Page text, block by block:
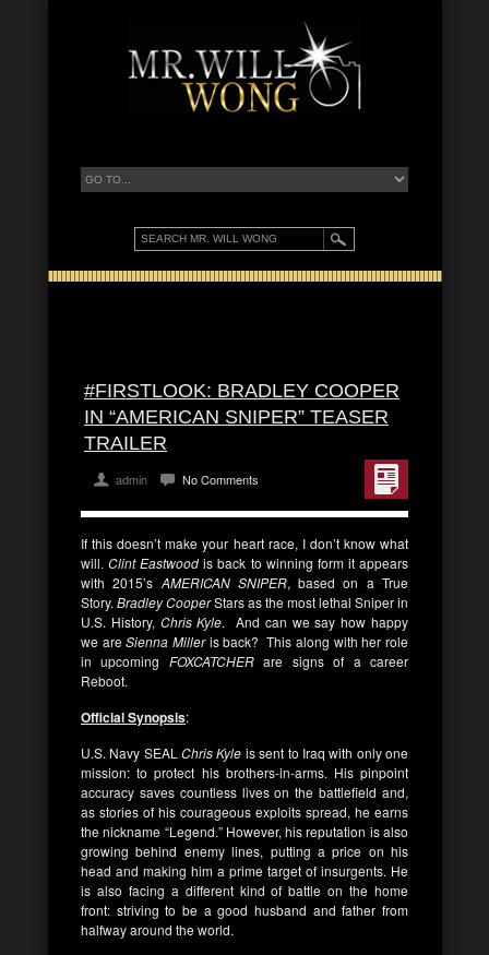
#FIRSTLOOK: BRADLEY COOPER
IN “AMERICAN SNIPER” TEASER
TRAILER
admin No Comments
If this doesn’t make your heart race, I don’t know what
will.Clint Eastwood is back to winning form it appears
with 2015’s AMERICAN SNIPER, based on a True
Story. Bradley CooperStars as the most lethal Sniper in
U.S. History, Chris Kyle. And can we say how happy
we areSienna Milleris back? This along with her role
in upcoming FOXCATCHERare signs of a career
Reboot.
Official Synopsis:
U.S. Navy SEALChris Kyle is sent to Iraq with only one
mission: to protect his brothers-in-arms. His pinpoint
accuracy saves countless lives on the battlefield and,
as stories of his courageous exploits spread, he earns
the nickname “Legend.” However, his reputation is also
growing behind enemy lines, putting a price on his
head and making him a prime target of insurgents. He
is also facing a different kind of battle on the home
front: striving to be a good husband and father from
halfway around the world.